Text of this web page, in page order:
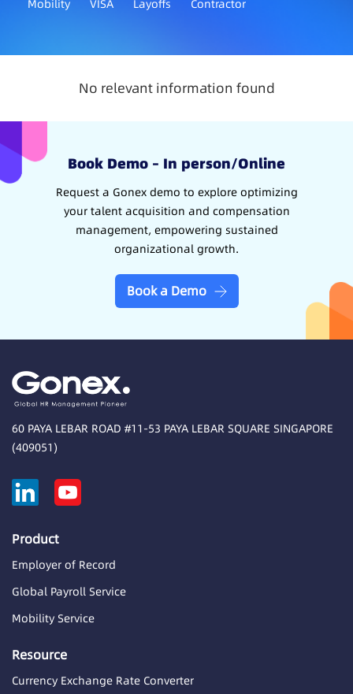
Mobility
VISA Layoffs Contractor
No relevant information found
Book Demo – In person/Online
Request a Gonex demo to explore optimizing
your talent acquisition and compensation
management, empowering sustained
organizational growth.
Book a Demo
60 PAYA LEBAR ROAD #11-53 PAYA LEBAR SQUARE SINGAPORE
(409051)
Product
Employer of Record
Global Payroll Service
Mobility Service
Resource
Currency Exchange Rate Converter